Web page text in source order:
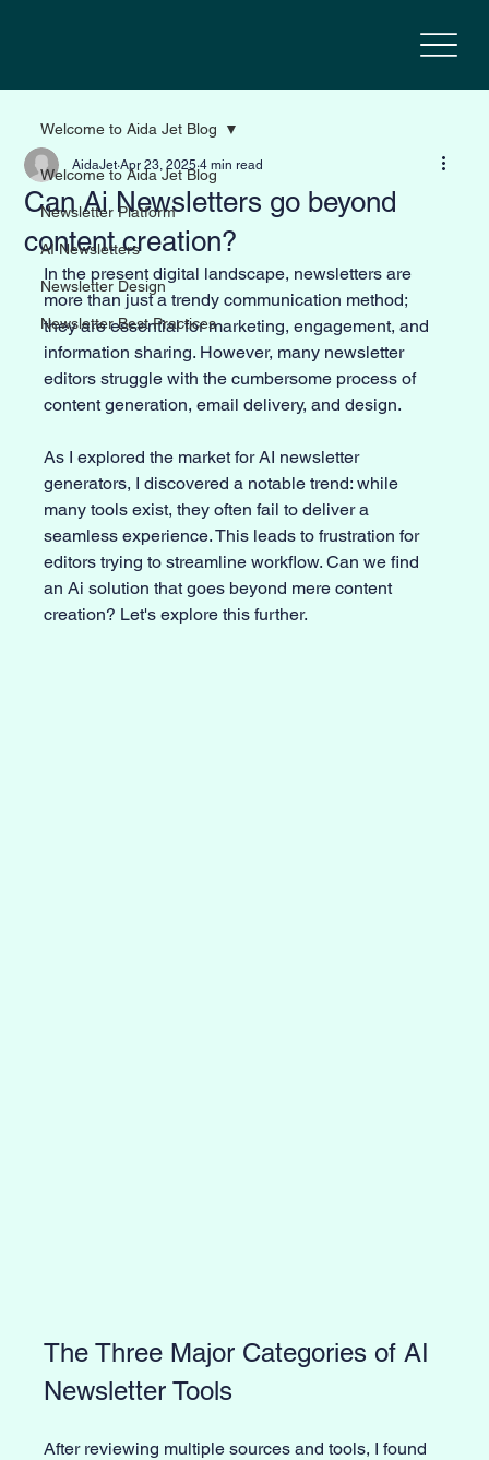
Welcome to Aida Jet Blog
Newsletter Platform
AI Newsletters
Newsletter Design
Newsletter Best Practices
Welcome to Aida Jet Blog
Can Ai Newsletters go beyond
content creation?
AidaJet Apr 23, 2025 4 min read
In the present digital landscape, newsletters are
more than just a trendy communication method;
they are essential for marketing, engagement, and
information sharing. However, many newsletter
editors struggle with the cumbersome process of
content generation, email delivery, and design.
As I explored the market for AI newsletter
generators, I discovered a notable trend: while
many tools exist, they often fail to deliver a
seamless experience. This leads to frustration for
editors trying to streamline workflow. Can we find
an Ai solution that goes beyond mere content
creation? Let's explore this further.
The Three Major Categories of AI
Newsletter Tools
After reviewing multiple sources and tools, I found